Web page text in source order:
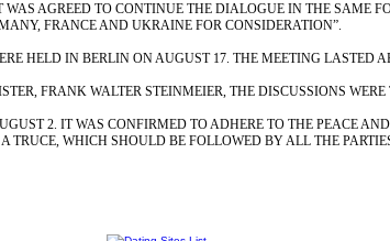
AGREED TO CONTINUE THE DIALOGUE IN THE SAME
FRANCE AND UKRAINE FOR CONSIDERATION”.
HELD IN BERLIN ON AUGUST 17. THE MEETING LASTED
FRANK WALTER STEINMEIER, THE DISCUSSIONS
2. IT WAS CONFIRMED TO ADHERE TO THE PEACE
TRUCE, WHICH SHOULD BE FOLLOWED BY ALL THE